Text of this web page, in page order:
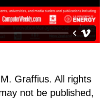
Graffius. All rights
not be published,